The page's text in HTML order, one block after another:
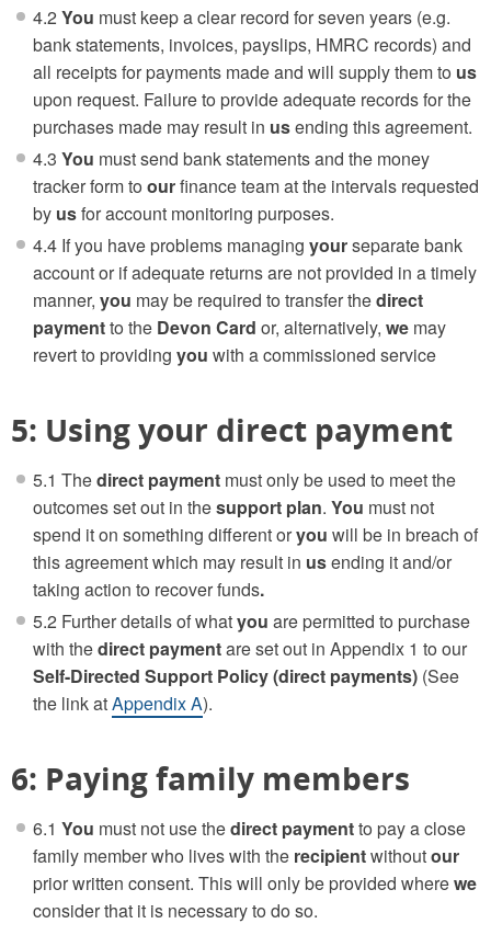
4.2 You must keep a clear record for seven years (e.g.
bank statements, invoices, payslips, HMRC records) and
all receipts for payments made and will supply them to us
upon request. Failure to provide adequate records for the
purchases made may result in usending this agreement.
4.3 You must send bank statements and the money
tracker form to ourfinance team at the intervals requested
by usfor account monitoring purposes.
4.4 If you have problems managing yourseparate bank
account or if adequate returns are not provided in a timely
manner, you may be required to transfer thedirect
paymentto the Devon Card or, alternatively, we may
revert to providing you with a commissioned service
5: Using your direct payment
5.1 Thedirect payment must only be used to meet the
outcomes set out in thesupport plan. You must not
spend it on something different oryou will be in breach of
this agreement which may result in usending it and/or
taking action to recover funds.
5.2 Further details of whatyou are permitted to purchase
with thedirect paymentare set out in Appendix 1 to our
Self-Directed Support Policy (direct payments) (See
the link atAppendix A).
6: Paying family members
6.1 You must not use thedirect paymentto pay a close
family member who lives with the recipientwithoutour
prior written consent. This will only be provided wherewe
consider that it is necessary to do so.